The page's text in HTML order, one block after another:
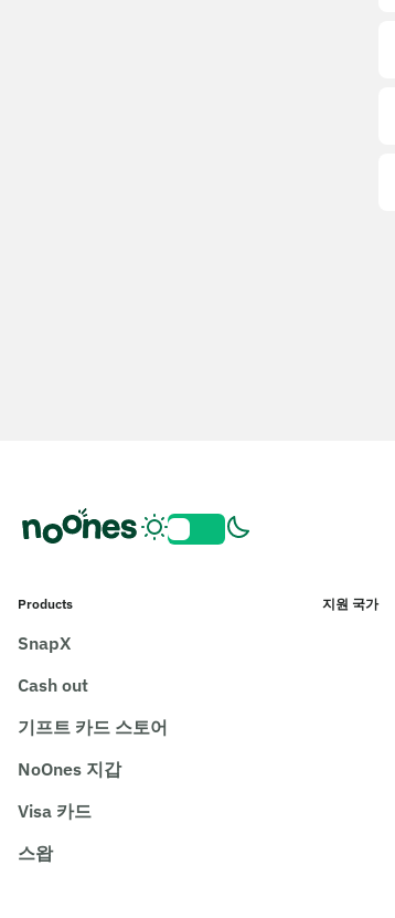
Products
SnapX
Cash out
기프트 카드 스토어
NoOnes 지갑
Visa 카드
스왑
지원 국가